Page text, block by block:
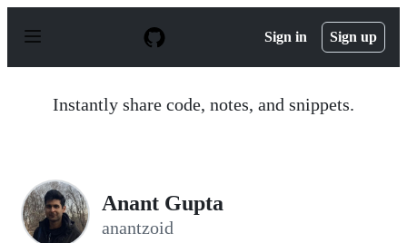
p
Sign in Sign up
Instantly share code, notes, and snippets.
Anant Gupta
anantzoid